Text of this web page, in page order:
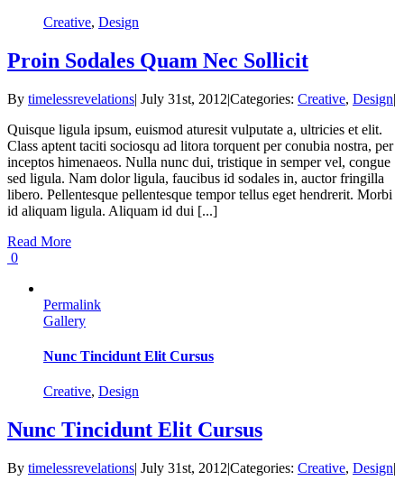
Creative, Design
Proin Sodales Quam Nec Sollicit
By timelessrevelations| July 31st, 2012|Categories: Creative, Design|
Quisque ligula ipsum, euismod aturesit vulputate a, ultricies et elit.
Class aptent taciti sociosqu ad litora torquent per conubia nostra, per
inceptos himenaeos. Nulla nunc dui, tristique in semper vel, congue
sed ligula. Nam dolor ligula, faucibus id sodales in, auctor fringilla
libero. Pellentesque pellentesque tempor tellus eget hendrerit. Morbi
id aliquam ligula. Aliquam id dui [...]
Read More
0
Permalink
Gallery
Nunc Tincidunt Elit Cursus
Creative, Design
Nunc Tincidunt Elit Cursus
By timelessrevelations| July 31st, 2012|Categories: Creative, Design|